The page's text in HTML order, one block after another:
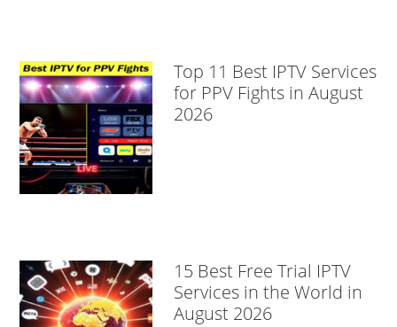
Top 11 Best IPTV Services
for PPV Fights in August
2026
15 Best Free Trial IPTV
Services in the World in
August 2026